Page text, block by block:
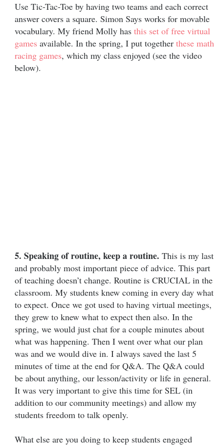
Use Tic-Tac-Toe by having two teams and each correct
answer covers a square. Simon Says works for movable
vocabulary. My friend Molly has this set of free virtual
games available. In the spring, I put together these math
racing games, which my class enjoyed (see the video
below).
5. Speaking of routine, keep a routine. This is my last
and probably most important piece of advice. This part
of teaching doesn’t change. Routine is CRUCIAL in the
classroom. My students knew coming in every day what
to expect. Once we got used to having virtual meetings,
they grew to knew what to expect then also. In the
spring, we would just chat for a couple minutes about
what was happening. Then I went over what our plan
was and we would dive in. I always saved the last 5
minutes of time at the end for Q&A. The Q&A could
be about anything, our lesson/activity or life in general.
It was very important to give this time for SEL (in
addition to our community meetings) and allow my
students freedom to talk openly.
What else are you doing to keep students engaged